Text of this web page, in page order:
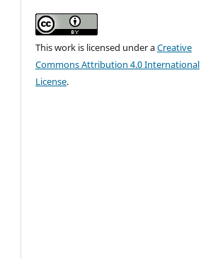
This work is licensed under aCreative
Commons Attribution 4.0 International
License.